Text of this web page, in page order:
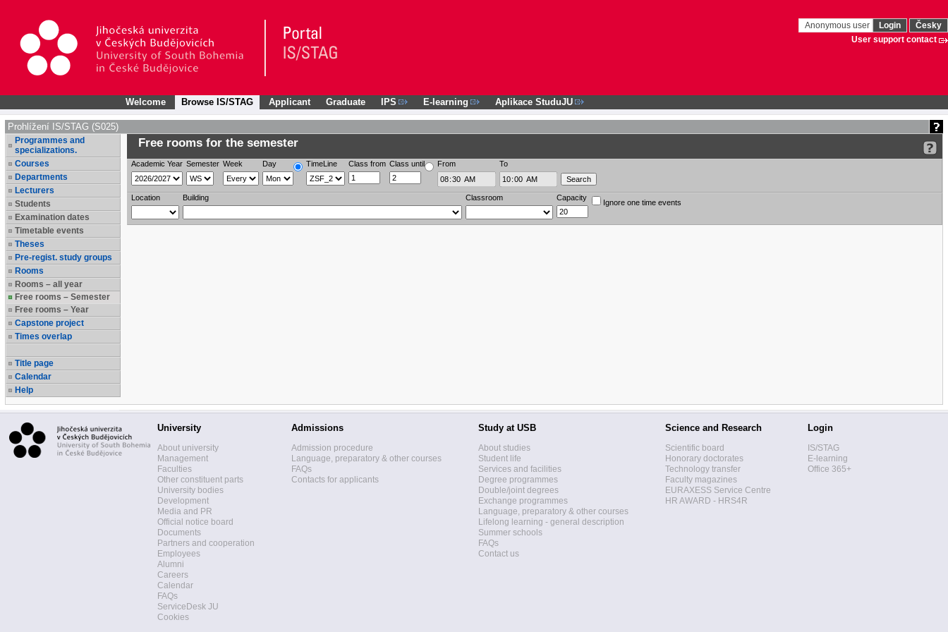
Anonymous user Login
Česky
User support contact
Welcome Browse IS/STAG Applicant Graduate IPS E-learning Aplikace StuduJU
Prohlížení IS/STAG (S025)
Programmes and
specializations.
Courses
Departments
Lecturers
Students
Examination dates
Timetable events
Theses
Pre-regist. study groups
Rooms
Rooms – all year
Free rooms – Semester
Free rooms – Year
Capstone project
Times overlap
Title page
Calendar
Help
Free rooms for the semester
Academic Year Semester Week Day TimeLine Class from Class until From To
Location Building Classroom Capacity
Ignore one time events
University
About university
Management
Faculties
Other constituent parts
University bodies
Development
Media and PR
Official notice board
Documents
Partners and cooperation
Employees
Alumni
Careers
Calendar
FAQs
ServiceDesk JU
Cookies
Admissions
Admission procedure
Language, preparatory & other courses
FAQs
Contacts for applicants
Study at USB
About studies
Student life
Services and facilities
Degree programmes
Double/joint degrees
Exchange programmes
Language, preparatory & other courses
Lifelong learning - general description
Summer schools
FAQs
Contact us
Science and Research
Scientific board
Honorary doctorates
Technology transfer
Faculty magazines
EURAXESS Service Centre
HR AWARD - HRS4R
Login
IS/STAG
E-learning
Office 365+